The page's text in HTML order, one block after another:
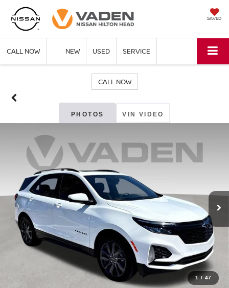
SAVED
CALL NOW NEW USED SERVICE
CALL NOW
PHOTOS VIN VIDEO
1 / 47